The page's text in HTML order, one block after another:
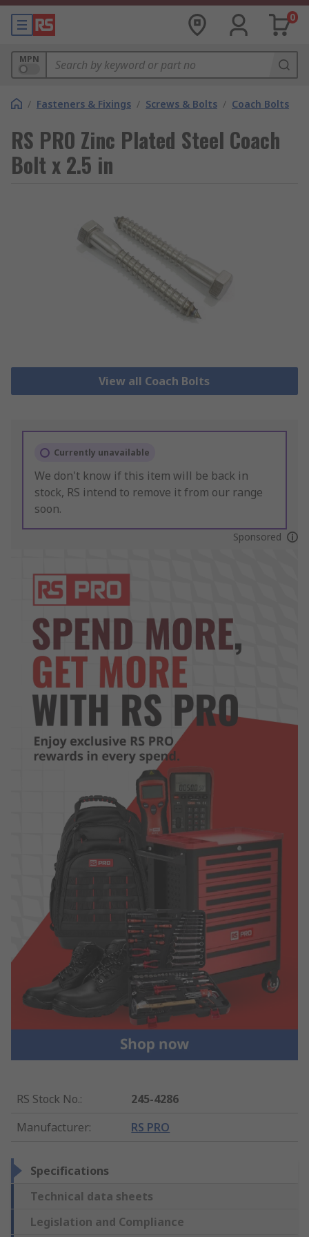
0
MPN
/ Fasteners & Fixings / Screws & Bolts / Coach Bolts
RS PRO Zinc Plated Steel Coach
Bolt x 2.5 in
View all Coach Bolts
Currently unavailable
We don't know if this item will be back in
stock, RS intend to remove it from our range
soon.
Sponsored
RS Stock No.:
245-4286
Manufacturer: RS PRO
Specifications
Technical data sheets
Legislation and Compliance